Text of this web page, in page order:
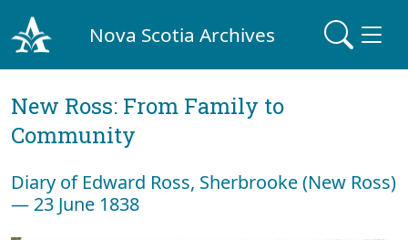
Nova Scotia Archives
New Ross: From Family to
Community
Diary of Edward Ross, Sherbrooke (New Ross)
— 23 June 1838